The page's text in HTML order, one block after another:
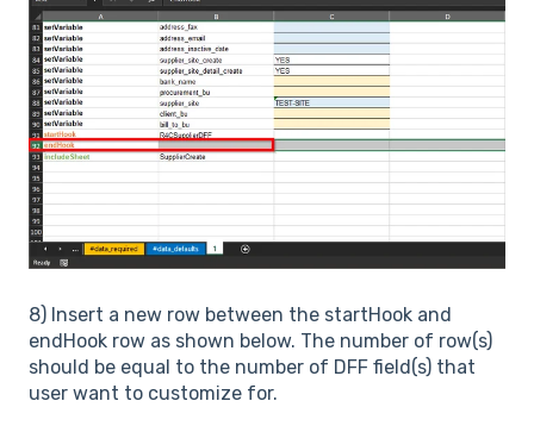
8) Insert a new row between the startHook and
endHook row as shown below. The number of row(s)
should be equal to the number of DFF field(s) that
user want to customize for.